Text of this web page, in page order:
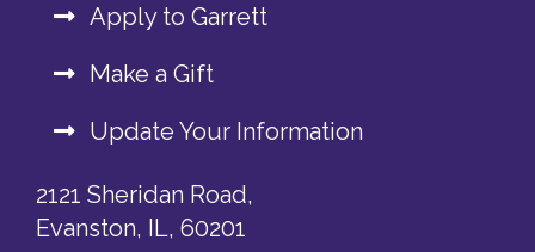
Apply to Garrett
Make a Gift
Update Your Information
2121 Sheridan Road,
Evanston, IL, 60201